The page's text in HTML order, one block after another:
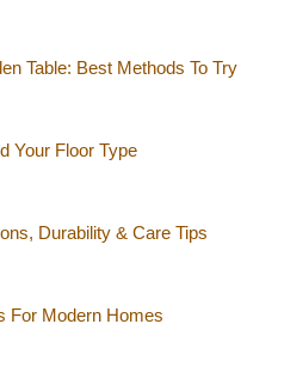
Table: Best Methods To Try
Your Floor Type
Durability & Care Tips
For Modern Homes